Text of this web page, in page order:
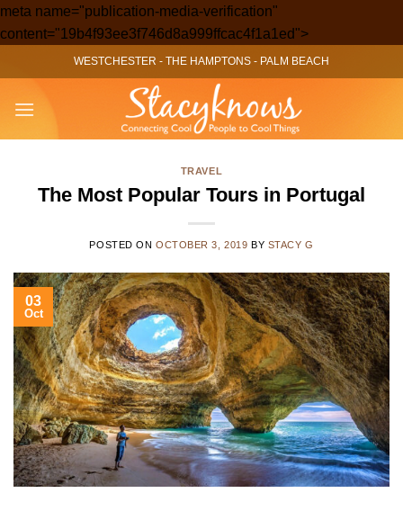
meta name="publication-media-verification"
content="19b4f93ee3f746d8a999ffcac4f1a1ed">Skip
to
content
WESTCHESTER - THE HAMPTONS - PALM BEACH
TRAVEL
The Most Popular Tours in Portugal
POSTED ONOCTOBER 3, 2019 BY STACY G
03
Oct